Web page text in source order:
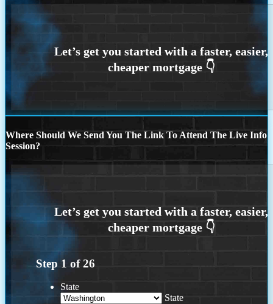
Where Should We Send You The Link To Attend The Live Info
Session?
Step 1 of26
State
State